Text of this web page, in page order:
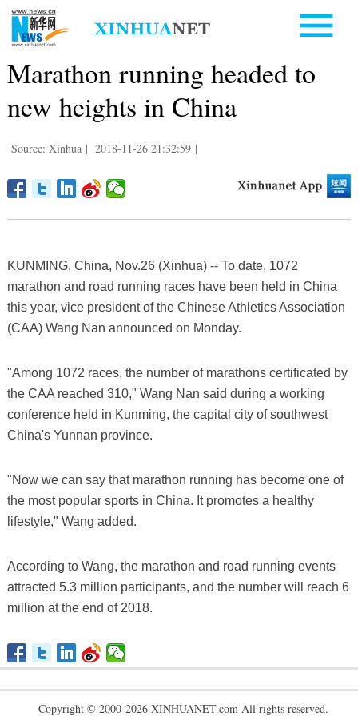
Marathon running headed to
new heights in China
Source: Xinhua | 2018-11-26 21:32:59 |
KUNMING, China, Nov.26 (Xinhua) -- To date, 1072
marathon and road running races have been held in China
this year, vice president of the Chinese Athletics Association
(CAA) Wang Nan announced on Monday.
"Among 1072 races, the number of marathons certificated by
the CAA reached 310," Wang Nan said during a working
conference held in Kunming, the capital city of southwest
China's Yunnan province.
"Now we can say that marathon running has become one of
the most popular sports in China. It promotes a healthy
lifestyle," Wang added.
According to Wang, the marathon and road running events
attracted 5.3 million participants, and the number will reach 6
million at the end of 2018.
Copyright © 2000-2026 XINHUANET.com All rights reserved.